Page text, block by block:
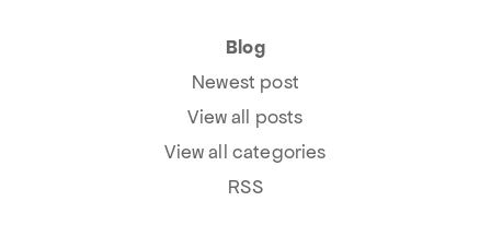
Blog
Newest post
View all posts
View all categories
RSS